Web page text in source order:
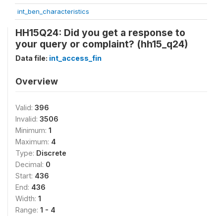
int_ben_characteristics
HH15Q24: Did you get a response to
your query or complaint? (hh15_q24)
Data file: int_access_fin
Overview
Valid: 396
Invalid: 3506
Minimum: 1
Maximum: 4
Type: Discrete
Decimal: 0
Start: 436
End: 436
Width: 1
Range: 1 - 4